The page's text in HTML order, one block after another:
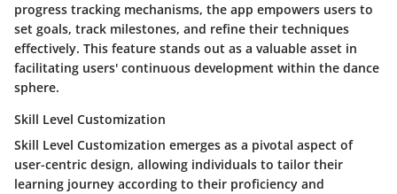
progress tracking mechanisms, the app empowers users to
set goals, track milestones, and refine their techniques
effectively. This feature stands out as a valuable asset in
facilitating users' continuous development within the dance
sphere.
Skill Level Customization
Skill Level Customization emerges as a pivotal aspect of
user-centric design, allowing individuals to tailor their
learning journey according to their proficiency and